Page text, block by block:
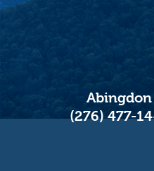
Abingdon
(276) 477-